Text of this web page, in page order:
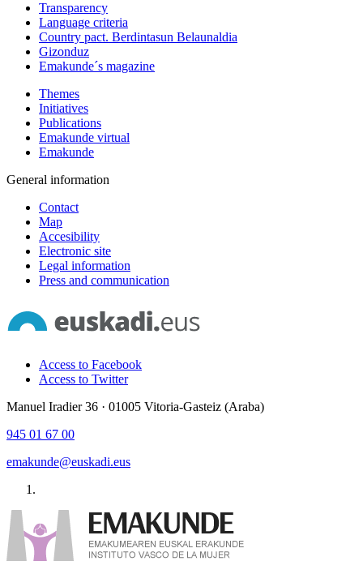
Transparency
Language criteria
Country pact. Berdintasun Belaunaldia
Gizonduz
Emakunde´s magazine
Themes
Initiatives
Publications
Emakunde virtual
Emakunde
General information
Contact
Map
Accesibility
Electronic site
Legal information
Press and communication
Access to Facebook
Access to Twitter
Manuel Iradier 36 · 01005 Vitoria-Gasteiz (Araba)
945 01 67 00
emakunde@euskadi.eus